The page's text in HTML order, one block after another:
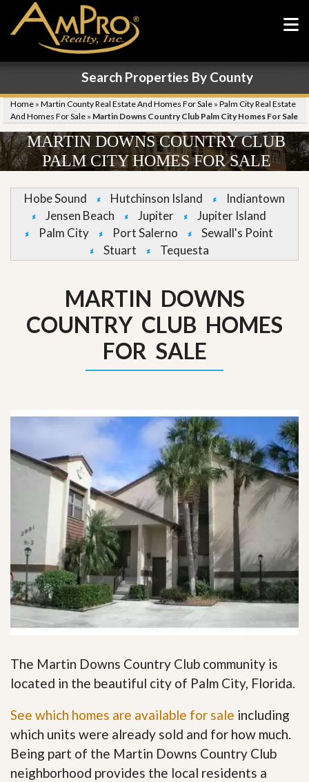
Search Properties By County
Home » Martin County Real Estate And Homes For Sale » Palm City Real Estate
And Homes For Sale » Martin Downs Country Club Palm City Homes For Sale
MARTIN DOWNS COUNTRY CLUB
PALM CITY HOMES FOR SALE
Hobe Sound Hutchinson Island
Indiantown
Jensen Beach
Jupiter
Jupiter Island
Palm City
Port Salerno
Sewall's Point
Stuart
Tequesta
MARTIN DOWNS
COUNTRY CLUB HOMES
FOR SALE
The Martin Downs Country Club community is
located in the beautiful city of Palm City, Florida.
See which homes are available for sale including
which units were already sold and for how much.
Being part of the Martin Downs Country Club
neighborhood provides the local residents a